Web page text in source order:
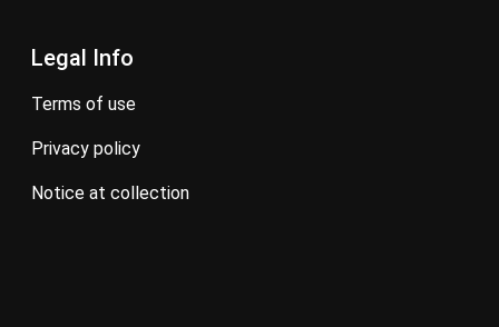
Legal Info
terms of use
privacy policy
notice at collection